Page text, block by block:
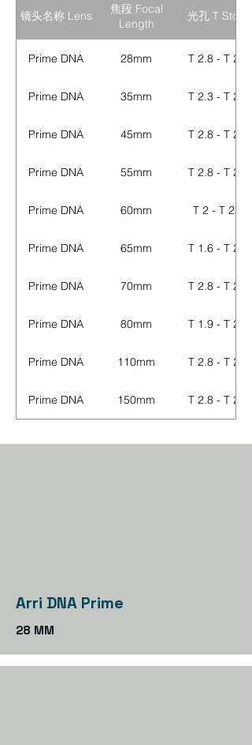
镜头名称 Lens
焦段 Focal
Length
光孔 T Stop
Prime DNA 28mm T 2.8 - T 22
Prime DNA 35mm T 2.3 - T 22
Prime DNA 45mm T 2.8 - T 22
Prime DNA 55mm T 2.8 - T 22
Prime DNA 60mm T 2 - T 22
Prime DNA 65mm T 1.6 - T 22
Prime DNA 70mm T 2.8 - T 22
Prime DNA 80mm T 1.9 - T 22
Prime DNA 110mm T 2.8 - T 22
Prime DNA 150mm T 2.8 - T 22
Arri DNA Prime
28 MM